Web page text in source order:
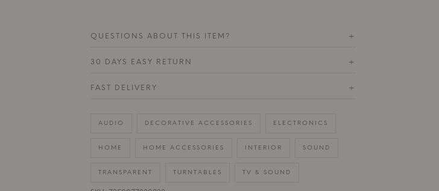
QUESTIONS ABOUT THIS ITEM? +
30 DAYS EASY RETURN +
FAST DELIVERY +
AUDIO DECORATIVE ACCESSORIES ELECTRONICS
HOME HOME ACCESSORIES INTERIOR SOUND
TRANSPARENT TURNTABLES TV & SOUND